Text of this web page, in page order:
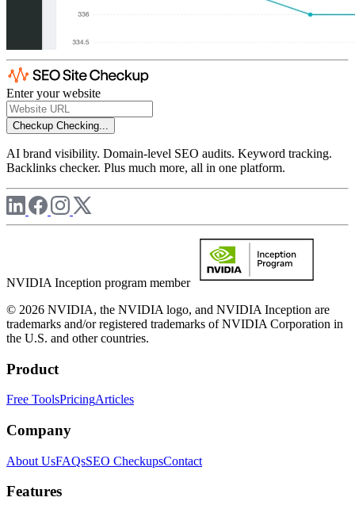
Enter your website
Checkup Checking...
AI brand visibility. Domain-level SEO audits. Keyword tracking.
Backlinks checker. Plus much more, all in one platform.
NVIDIA Inception program member
© 2026 NVIDIA, the NVIDIA logo, and NVIDIA Inception are
trademarks and/or registered trademarks of NVIDIA Corporation in
the U.S. and other countries.
Product
Free ToolsPricingArticles
Company
About UsFAQsSEO CheckupsContact
Features